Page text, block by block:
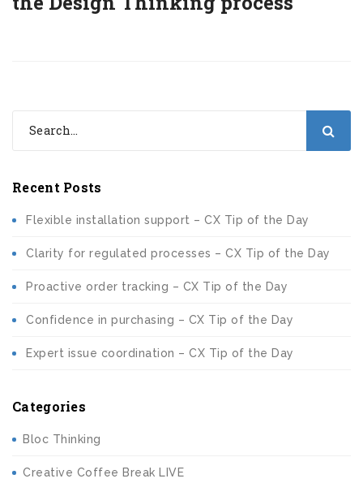
Recent Posts
Flexible installation support – CX Tip of the Day
Clarity for regulated processes – CX Tip of the Day
Proactive order tracking – CX Tip of the Day
Confidence in purchasing – CX Tip of the Day
Expert issue coordination – CX Tip of the Day
Categories
Bloc Thinking
Creative Coffee Break LIVE